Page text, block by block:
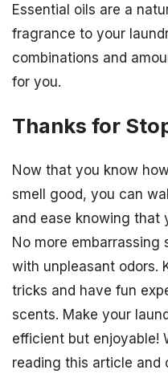
Essential oils are a
fragrance to your
combinations and
for you.
Thanks for
Now that you know
smell good, you can
and ease knowing that
No more
with unpleasant odors.
tricks and have fun
scents. Make your
efficient but enjoyable!
reading this article and